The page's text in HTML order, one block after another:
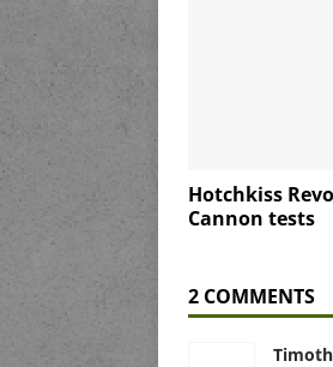
Hotchkiss
Cannon tests
2 COMMENTS